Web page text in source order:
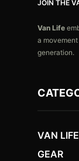
JOIN THE
Van Life
a
generation.
VAN
GEAR